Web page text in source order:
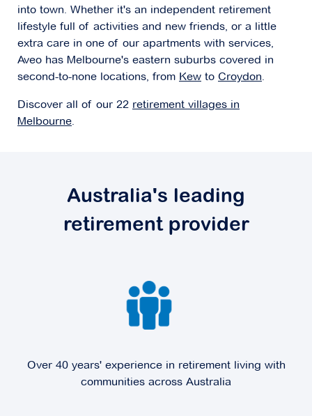
Concierge Bayside
562 Bluff Road,Hampton VIC 3188
Coral Mews
Domaine
into town. Whether it's an independent retirement
lifestyle full of activities and new friends, or a little
extra care in one of our apartments with services,
Aveo has Melbourne's eastern suburbs covered in
second-to-none locations, from Kew to Croydon
Discover all of our 22 retirement villages in
Melbourne
Australia's leading
retirement provider
Over 40 years' experience in retirement living with
communities across Australia